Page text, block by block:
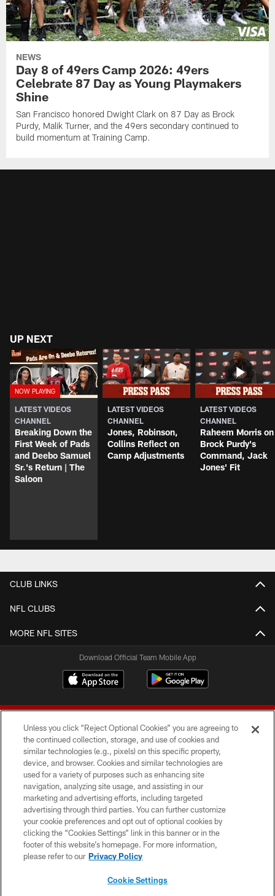
NEWS
Day 8 of 49ers Camp 2026: 49ers
Celebrate 87 Day as Young Playmakers
Shine
San Francisco honored Dwight Clark on 87 Day as Brock
Purdy, Malik Turner, and the 49ers secondary continued to
build momentum at Training Camp.
UP NEXT
LATEST VIDEOS
CHANNEL
Breaking Down the
First Week of Pads
and Deebo Samuel
Sr.'s Return | The
Saloon
LATEST VIDEOS
CHANNEL
Jones, Robinson,
Collins Reflect on
Camp Adjustments
LATEST VIDEOS
CHANNEL
Raheem Morris on
Brock Purdy's
Command, Jack
Jones' Fit
CLUB LINKS
NFL CLUBS
MORE NFL SITES
Download Official Team Mobile App
© 2026 Forty Niners Football Company LLC
TERMS AND CONDITIONS
PRIVACY POLICY
ACCESSIBILITY
CONTACT US
Unless you click “Reject Optional Cookies” you are agreeing to
the continued collection, storage, and use of cookies and
similar technologies (e.g., pixels) on this specific property,
device, and browser. Cookies and similar technologies are
used for a variety of purposes such as enhancing site
navigation, analyzing site usage, and assisting in our
marketing and advertising efforts, including targeted
advertising through third parties. You can further customize
your cookie preferences and opt out of optional cookies by
clicking the “Cookies Settings” link in this banner or in the
footer of this website’s homepage. For more information,
please refer to our Privacy Policy
Cookie Settings